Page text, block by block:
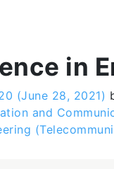
in
(June 28, 2021)
and